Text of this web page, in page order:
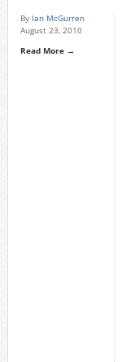
By Ian McGurren
August 23, 2010
Read More →